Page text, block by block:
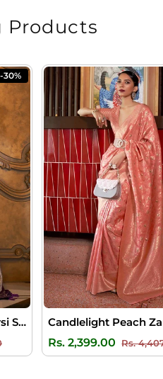
Products
-30%
Finn Purple Satin Banarsi Silk Saree
Sale
Rs. 2,399.00
Regular
Rs.